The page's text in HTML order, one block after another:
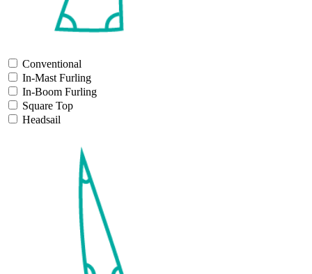
Conventional
In-Mast Furling
In-Boom Furling
Square Top
Headsail